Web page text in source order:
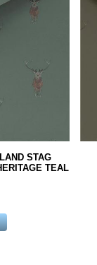
STAG
TEAL